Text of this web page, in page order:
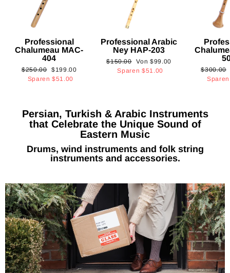
Professional
Chalumeau MAC-
404
Normaler
Preis
$250.00 Sonderpreis
$199.00
Sparen$51.00
Professional Arabic
Ney HAP-203
Normaler
Preis
$150.00 Sonderpreis
Von$99.00
Sparen $51.00
Normaler
Preis
$300.00
Persian, Turkish & Arabic Instruments
that Celebrate the Unique Sound of
Eastern Music
Drums, wind instruments and folk string
instruments and accessories.